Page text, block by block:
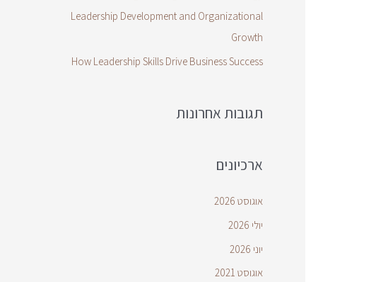
Leadership Development and Organizational
Growth
How Leadership Skills Drive Business Success
תגובות אחרונות
ארכיונים
אוגוסט 2026
יולי 2026
יוני 2026
אוגוסט 2021